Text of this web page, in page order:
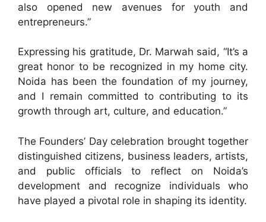
also opened new avenues for youth and
entrepreneurs.”
Expressing his gratitude, Dr. Marwah said, “It’s a
great honor to be recognized in my home city.
Noida has been the foundation of my journey,
and I remain committed to contributing to its
growth through art, culture, and education.”
The Founders’ Day celebration brought together
distinguished citizens, business leaders, artists,
and public officials to reflect on Noida’s
development and recognize individuals who
have played a pivotal role in shaping its identity.